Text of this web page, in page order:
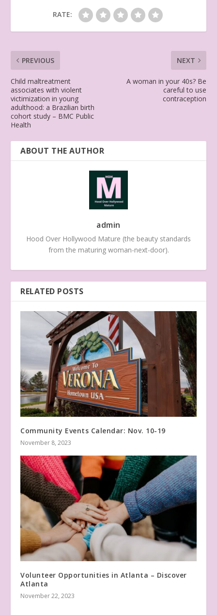
RATE:
PREVIOUS
Child maltreatment
associates with violent
victimization in young
adulthood: a Brazilian birth
cohort study – BMC Public
Health
NEXT
A woman in your 40s? Be
careful to use
contraception
ABOUT THE AUTHOR
admin
Hood Over Hollywood Mature (the beauty standards
from the maturing woman-next-door).
RELATED POSTS
Community Events Calendar: Nov. 10-19
November 8, 2023
Volunteer Opportunities in Atlanta – Discover
Atlanta
November 22, 2023